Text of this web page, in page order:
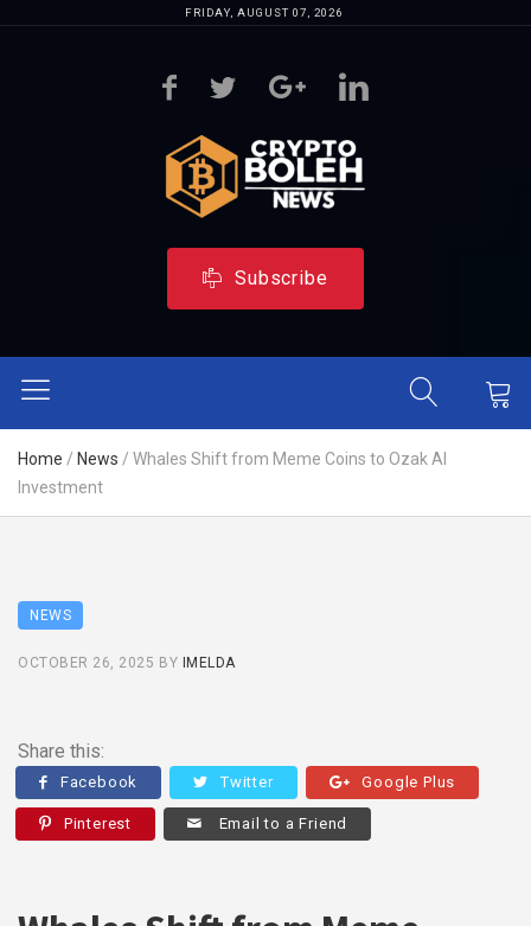
FRIDAY, AUGUST 07, 2026
Subscribe
Home / News / Whales Shift from Meme Coins to Ozak AI
Investment
NEWS
OCTOBER 26, 2025 BY IMELDA
Share this:
Facebook Twitter Google Plus
Pinterest Email to a Friend